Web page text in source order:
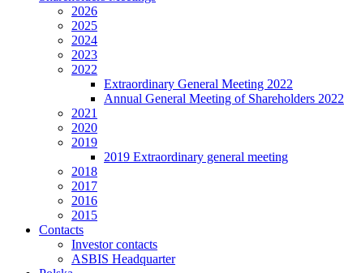
2026
2025
2024
2023
2022
Extraordinary General Meeting 2022
Annual General Meeting of Shareholders 2022
2021
2020
2019
2019 Extraordinary general meeting
2018
2017
2016
2015
Contacts
Investor contacts
ASBIS Headquarter